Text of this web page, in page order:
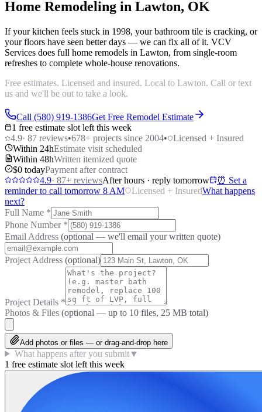
Home Remodeling in Lawton, OK
If your kitchen feels stuck in 1998, your bathroom tile is cracking, or
your floors have seen better days — we can fix all of it. VCV
Services does full home remodels in Lawton, from single-room
refreshes to complete whole-house renovations.
Free estimates. Licensed and insured. Local to Lawton. Call or text
us and we'll be out to take a look.
Call (580) 919-1386Get Free Remodel Estimate
1 free estimate slot left this week
4.9· 87 reviews•678+ projects since 2004•
Licensed + Insured
Within 24hEstimate visit scheduled
Within 48hWritten itemized quote
$0 todayPayment after contract
4.9· 87+ reviewsAfter hours · reply tomorrow
⏰ Set a
reminder to call tomorrow 8 AM
Licensed + InsuredWhat happens
next?
Full Name *
Phone Number *
Email Address (optional — we'll email your written quote)
Project Address (optional)
Project Details *
Photos & Files (optional — up to 10 files, 25 MB total)
Add photos or files — or drag-and-drop here
What happens after you submit▼
1 free estimate slot left this week